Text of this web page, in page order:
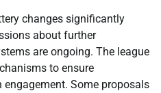
changes significantly
about further
are ongoing. The league
to ensure
Some proposals